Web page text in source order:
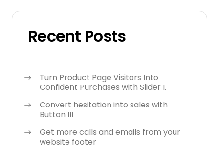
Recent Posts
Turn Product Page Visitors Into
Confident Purchases with Slider I.
Convert hesitation into sales with
Button III
Get more calls and emails from your
website footer